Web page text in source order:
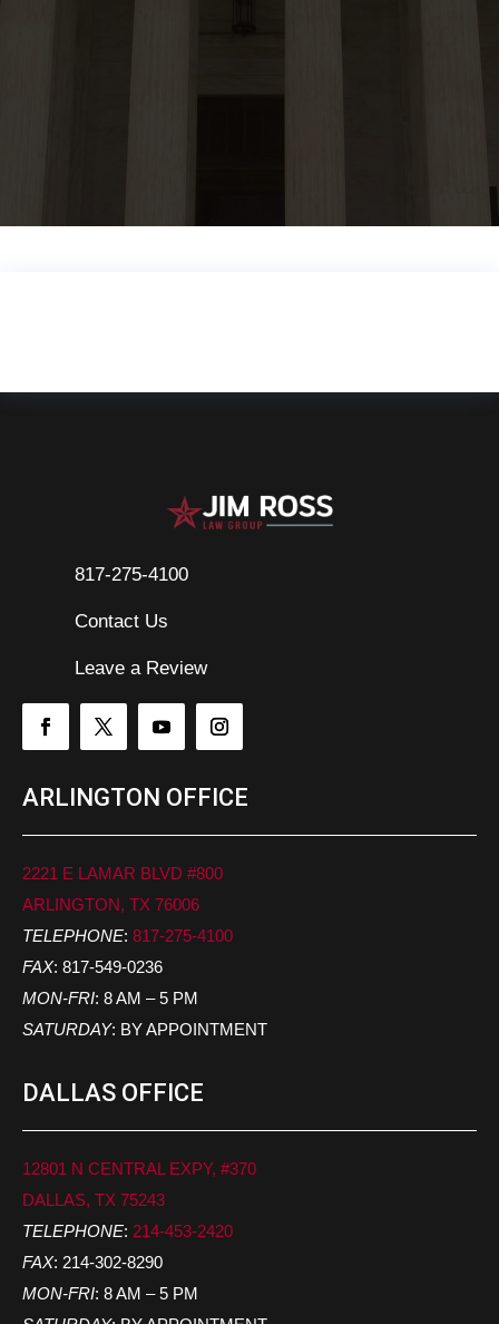
817-275-4100
Contact Us
Leave a Review
ARLINGTON OFFICE
2221 E LAMAR BLVD #800
ARLINGTON, TX 76006
TELEPHONE: 817-275-4100
FAX: 817-549-0236
MON-FRI: 8 AM – 5 PM
SATURDAY: BY APPOINTMENT
DALLAS OFFICE
12801 N CENTRAL EXPY, #370
DALLAS, TX 75243
TELEPHONE: 214-453-2420
FAX: 214-302-8290
MON-FRI: 8 AM – 5 PM